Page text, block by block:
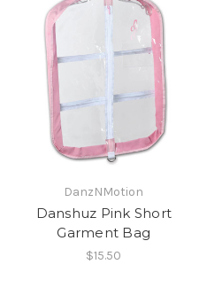
DanzNMotion
Danshuz Pink Short
Garment Bag
$15.50